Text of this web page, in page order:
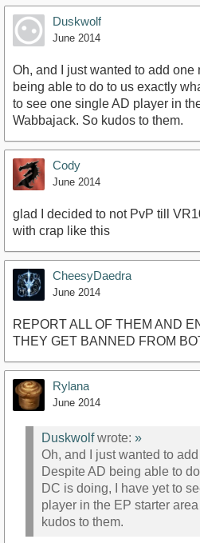
Duskwolf
June 2014
Oh, and I just wanted to add one
being able to do to us exactly
to see one single AD player in
Wabbajack. So kudos to them.
Cody
June 2014
glad I decided to not PvP till
with crap like this
CheesyDaedra
June 2014
REPORT ALL OF THEM AND
THEY GET BANNED FROM
Rylana
June 2014
Duskwolfwrote: »
Oh, and I just wanted to
Despite AD being able to
DC is doing, I have yet to
player in the EP starter
kudos to them.